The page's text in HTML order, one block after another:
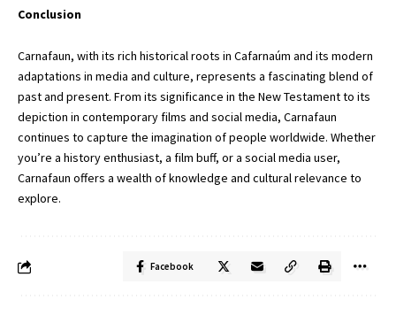
Conclusion
Carnafaun, with its rich historical roots in Cafarnaúm and its modern
adaptations in media and culture, represents a fascinating blend of
past and present. From its significance in the New Testament to its
depiction in contemporary films and social media, Carnafaun
continues to capture the imagination of people worldwide. Whether
you’re a history enthusiast, a film buff, or a social media user,
Carnafaun offers a wealth of knowledge and cultural relevance to
explore.
Facebook